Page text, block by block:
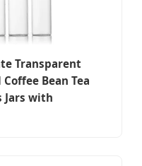
Transparent
Bean Tea
Jars with